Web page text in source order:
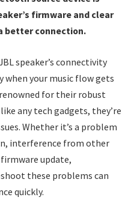
firmware and clear
better connection.
speaker’s connectivity
your music flow gets
for their robust
any tech gadgets, they’re
Whether it’s a problem
interference from other
update,
these problems can
quickly.